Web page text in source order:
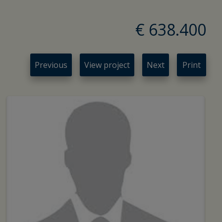
€ 638.400
Previous View project Next Print